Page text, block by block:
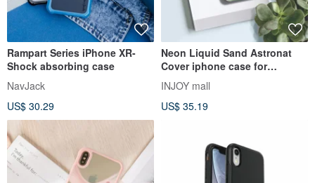
Rampart Series iPhone XR-
Shock absorbing case
NavJack
US$ 30.29
Neon Liquid Sand Astronat
Cover iphone case for
7,8,X,XS,XR,max,11pro,11max,
SE2
INJOY mall
US$ 35.19